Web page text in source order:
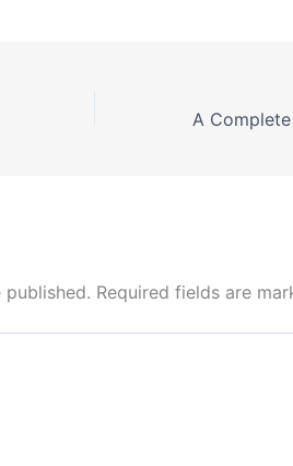
Required fields are